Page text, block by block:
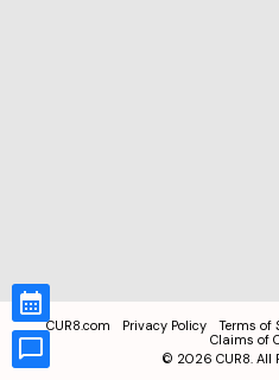
CUR8.com Privacy Policy Terms of
Claims of
© 2026 CUR8. All